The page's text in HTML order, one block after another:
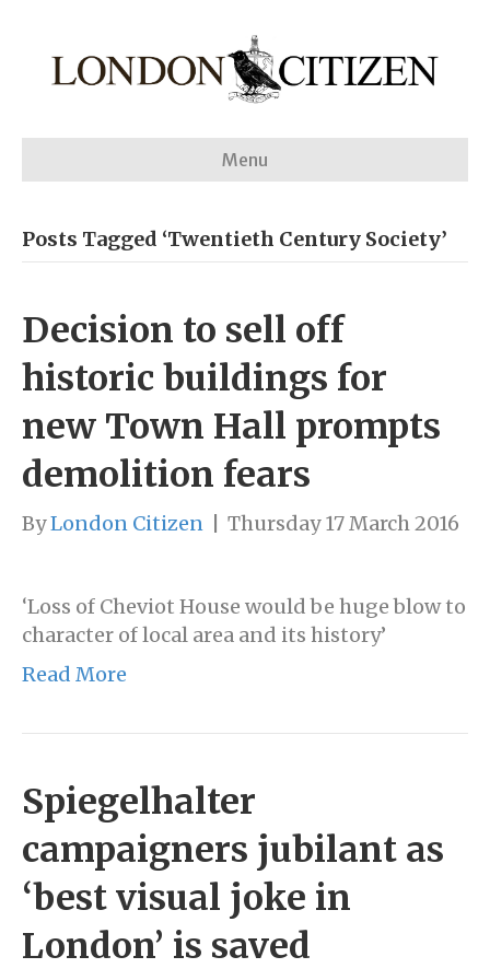
Menu
Posts Tagged ‘Twentieth Century Society’
Decision to sell off
historic buildings for
new Town Hall prompts
demolition fears
ByLondon Citizen Thursday 17 March 2016
‘Loss of Cheviot House would be huge blow to
character of local area and its history’
Read More
Spiegelhalter
campaigners jubilant as
‘best visual joke in
London’ is saved